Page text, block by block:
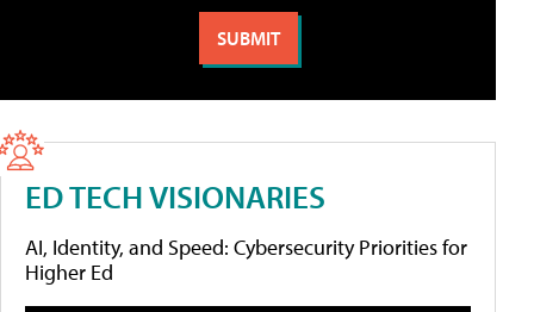
ED TECH VISIONARIES
AI, Identity, and Speed: Cybersecurity Priorities for
Higher Ed